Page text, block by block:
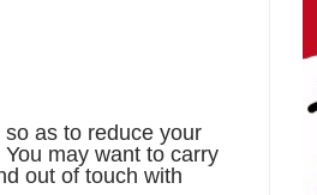
as to reduce your
may want to carry
out of touch with